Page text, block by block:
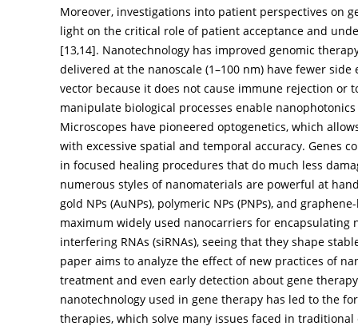
Moreover, investigations into patient perspectives on
light on the critical role of patient acceptance and
[13,14]. Nanotechnology has improved genomic
delivered at the nanoscale (1–100 nm) have fewer
vector because it does not cause immune rejection or
manipulate biological processes enable
Microscopes have pioneered optogenetics, which
with excessive spatial and temporal accuracy. Genes
in focused healing procedures that do much less
numerous styles of nanomaterials are powerful at
gold NPs (AuNPs), polymeric NPs (PNPs), and
maximum widely used nanocarriers for encapsulating
interfering RNAs (siRNAs), seeing that they shape
paper aims to analyze the effect of new practices of
treatment and even early detection about gene
nanotechnology used in gene therapy has led to the
therapies, which solve many issues faced in